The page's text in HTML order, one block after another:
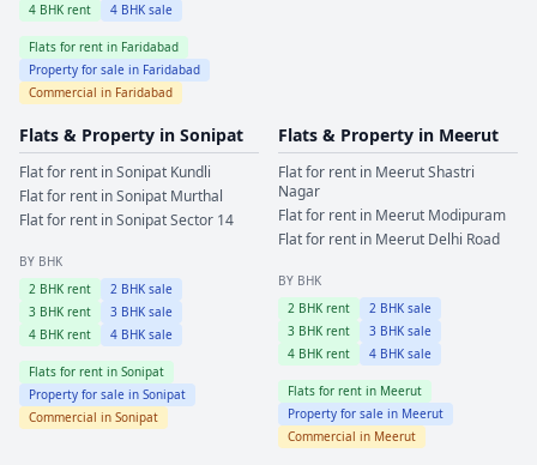
4 BHK rent 4 BHK sale
Flats for rent in Faridabad
Property for sale in Faridabad
Commercial in Faridabad
Flats & Property in Sonipat
Flat for rent inSonipat Kundli
Flat for rent inSonipat Murthal
Flat for rent inSonipatSector 14
BY BHK
2 BHK rent 2 BHK sale
3 BHK rent 3 BHK sale
4 BHK rent 4 BHK sale
Flats for rent in Sonipat
Property for sale in Sonipat
Commercial in Sonipat
Flats & Property in Meerut
Flat for rent in MeerutShastri
Nagar
Flat for rent in Meerut Modipuram
Flat for rent in Meerut Delhi Road
BY BHK
2 BHK rent 2 BHK sale
3 BHK rent 3 BHK sale
4 BHK rent 4 BHK sale
Flats for rent in Meerut
Property for sale in Meerut
Commercial in Meerut